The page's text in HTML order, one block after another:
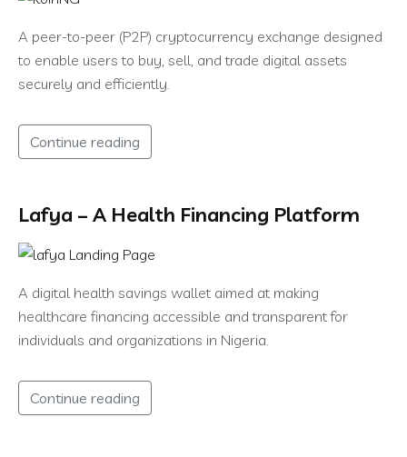
A peer-to-peer (P2P) cryptocurrency exchange designed
to enable users to buy, sell, and trade digital assets
securely and efficiently.
Continue reading
Lafya – A Health Financing Platform
A digital health savings wallet aimed at making
healthcare financing accessible and transparent for
individuals and organizations in Nigeria.
Continue reading